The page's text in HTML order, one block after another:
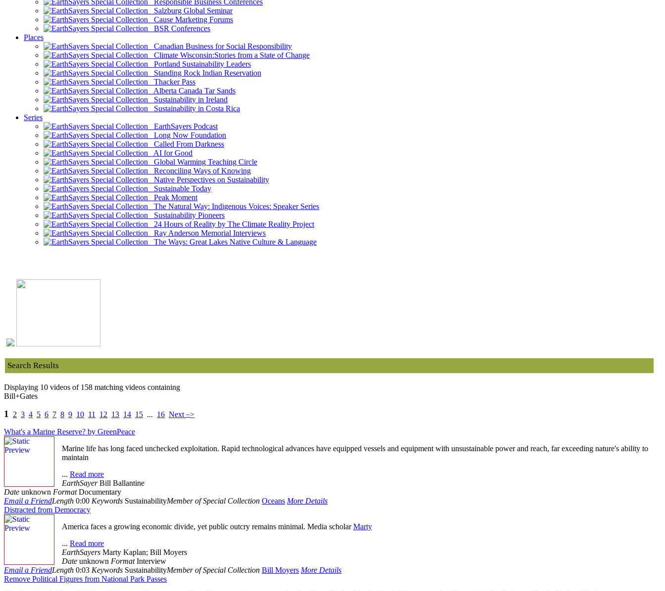
Responsible Business Conferences
Salzburg Global Seminar
Cause Marketing Forums
BSR Conferences
Places
Canadian Business for Social Responsibility
Climate Wisconsin:Stories from a State of Change
Portland Sustainability Leaders
Standing Rock Indian Reservation
Thacker Pass
Alberta Canada Tar Sands
Sustainability in Ireland
Sustainability in Costa Rica
Series
EarthSayers Podcast
Long Now Foundation
Called From Darkness
AI for Good
Global Warming Teaching Circle
Reconciling Ways of Knowing
Native Perspectives on Sustainability
Sustainable Today
Peak Moment
The Natural Way: Indigenous Voices: Speaker Series
Sustainability Pioneers
24 Hours of Reality by The Climate Reality Project
Ray Anderson Memorial Interviews
The Ways: Great Lakes Native Culture & Language
Search Results
Displaying 10 videos of 158 matching videos containing
Bill+Gates
1 2 3 4 5 6 7 8 9 10 11 12 13 14 15 ... 16 Next –>
What's a Marine Reserve? by GreenPeace
Marine life has long faced unchecked exploitation. Rapid technological advances have equipped vessels and equipment with unsustainable power and reach, far exceeding nature's ability to
maintain
... Read more
EarthSayerBill Ballantine
Date unknown FormatDocumentary
Length 0:00 Keywords SustainabilityMember of Special Collection Oceans More Details
Email a Friend
Distracted from Democracy
America faces a growing economic divide, yet public outcry remains minimal. Media scholarMarty
... Read more
EarthSayers Marty Kaplan; Bill Moyers
Date unknown FormatInterview
Length 0:03 Keywords SustainabilityMember of Special Collection Bill Moyers More Details
Email a Friend
Remove Political Figures from National Park Passes